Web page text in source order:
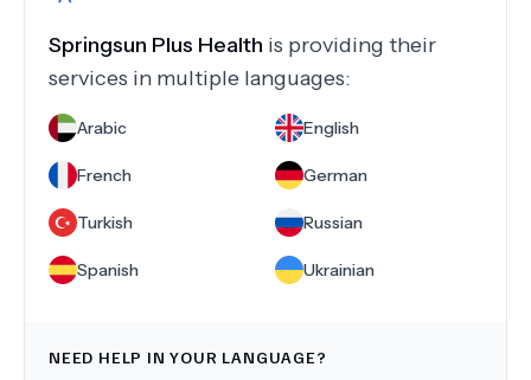
Springsun Plus Health is providing their
services in multiple languages:
Arabic English
French German
Turkish Russian
Spanish Ukrainian
NEED HELP IN YOUR LANGUAGE?